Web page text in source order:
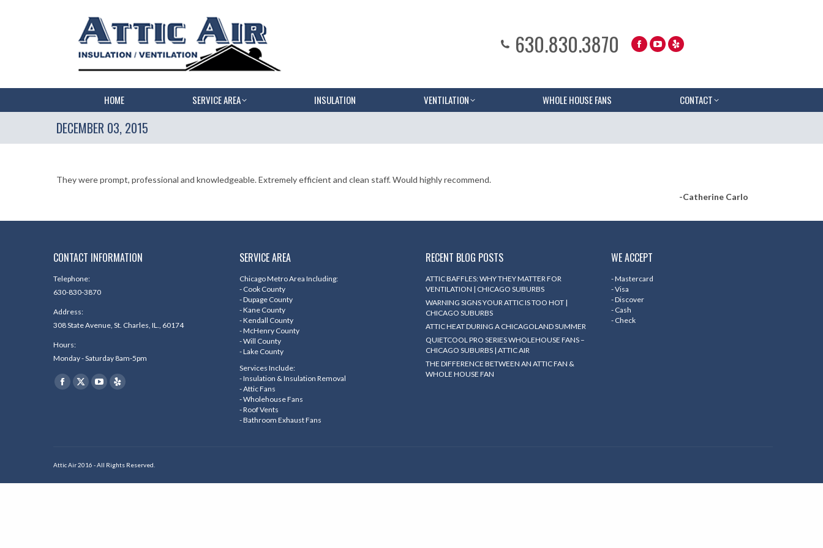
630.830.3870
HOME SERVICE AREA INSULATION VENTILATION WHOLE HOUSE FANS CONTACT
DECEMBER 03, 2015
They were prompt, professional and knowledgeable. Extremely efficient and clean staff. Would highly recommend.
-Catherine Carlo
CONTACT INFORMATION
Telephone:
630-830-3870
Address:
308 State Avenue, St. Charles, IL., 60174
Hours:
Monday - Saturday 8am-5pm
Find us on:
Facebook
window
X
window
YouTube
window
Yelp
window
SERVICE AREA
Chicago Metro Area Including:
- Cook County
- Dupage County
- Kane County
- Kendall County
- McHenry County
- Will County
- Lake County
Services Include:
- Insulation & Insulation Removal
- Attic Fans
- Wholehouse Fans
- Roof Vents
- Bathroom Exhaust Fans
RECENT BLOG POSTS
ATTIC BAFFLES: WHY THEY MATTER FOR
VENTILATION | CHICAGO SUBURBS
WARNING SIGNS YOUR ATTIC IS TOO HOT |
CHICAGO SUBURBS
ATTIC HEAT DURING A CHICAGOLAND SUMMER
QUIETCOOL PRO SERIES WHOLEHOUSE FANS –
CHICAGO SUBURBS | ATTIC AIR
THE DIFFERENCE BETWEEN AN ATTIC FAN &
WHOLE HOUSE FAN
WE ACCEPT
- Mastercard
- Visa
- Discover
- Cash
- Check
Attic Air 2016 - All Rights Reserved.